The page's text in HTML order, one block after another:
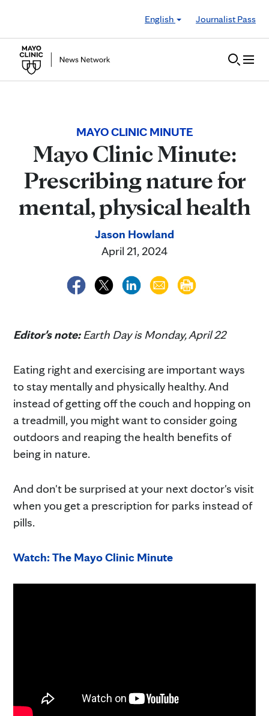
English
Journalist Pass
MAYO CLINIC MINUTE
Mayo Clinic Minute:
Prescribing nature for
mental, physical health
Jason Howland
April 21, 2024
Editor's note:Earth Day is Monday, April 22
Eating right and exercising are important ways
to stay mentally and physically healthy. And
instead of getting off the couch and hopping on
a treadmill, you might want to consider going
outdoors and reaping the health benefits of
being in nature.
And don't be surprised at your next doctor's visit
when you get a prescription for parks instead of
pills.
Watch: The Mayo Clinic Minute